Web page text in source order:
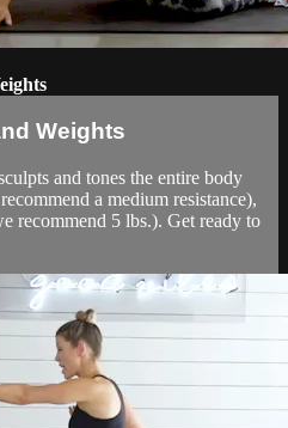
Weights
and tones the entire body
a medium resistance),
recommend 5 lbs.). Get ready to